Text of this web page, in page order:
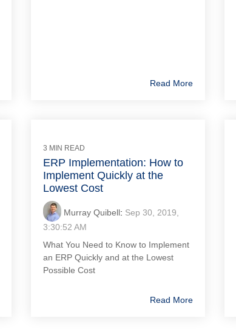
Read More
3 MIN READ
ERP Implementation: How to
Implement Quickly at the
Lowest Cost
Murray Quibell: Sep 30, 2019,
3:30:52 AM
What You Need to Know to Implement
an ERP Quickly and at the Lowest
Possible Cost
Read More